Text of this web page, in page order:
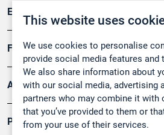
This website uses
We use cookies to personalise
provide social media features and
We also share information about
with our social media, advertising
partners who may combine it with
that you’ve provided to them or
from your use of their services.
Emissionsüberwachung
Forschung, Umwelt
Arbeitsschutz und Gefahrenabwehr
Produkte